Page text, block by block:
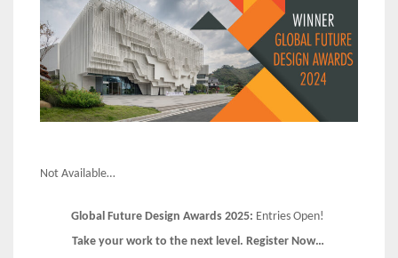
Not Available…
Global Future Design Awards 2025: Entries Open!
Take your work to the next level. Register Now…